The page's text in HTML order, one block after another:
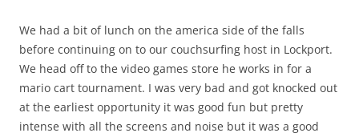
We had a bit of lunch on the america side of the falls
before continuing on to our couchsurfing host in Lockport.
We head off to the video games store he works in for a
mario cart tournament. I was very bad and got knocked out
at the earliest opportunity it was good fun but pretty
intense with all the screens and noise but it was a good